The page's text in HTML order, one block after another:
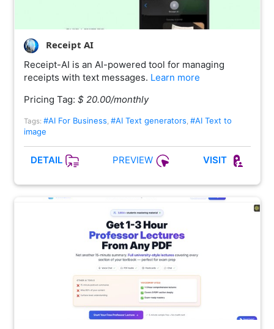
Receipt AI
Receipt-AI is an AI-powered tool for managing
receipts with text messages. Learn more
Pricing Tag: $ 20.00/monthly
Tags: #AI For Business #AI Text generators #AI Text to
image
DETAIL PREVIEW VISIT